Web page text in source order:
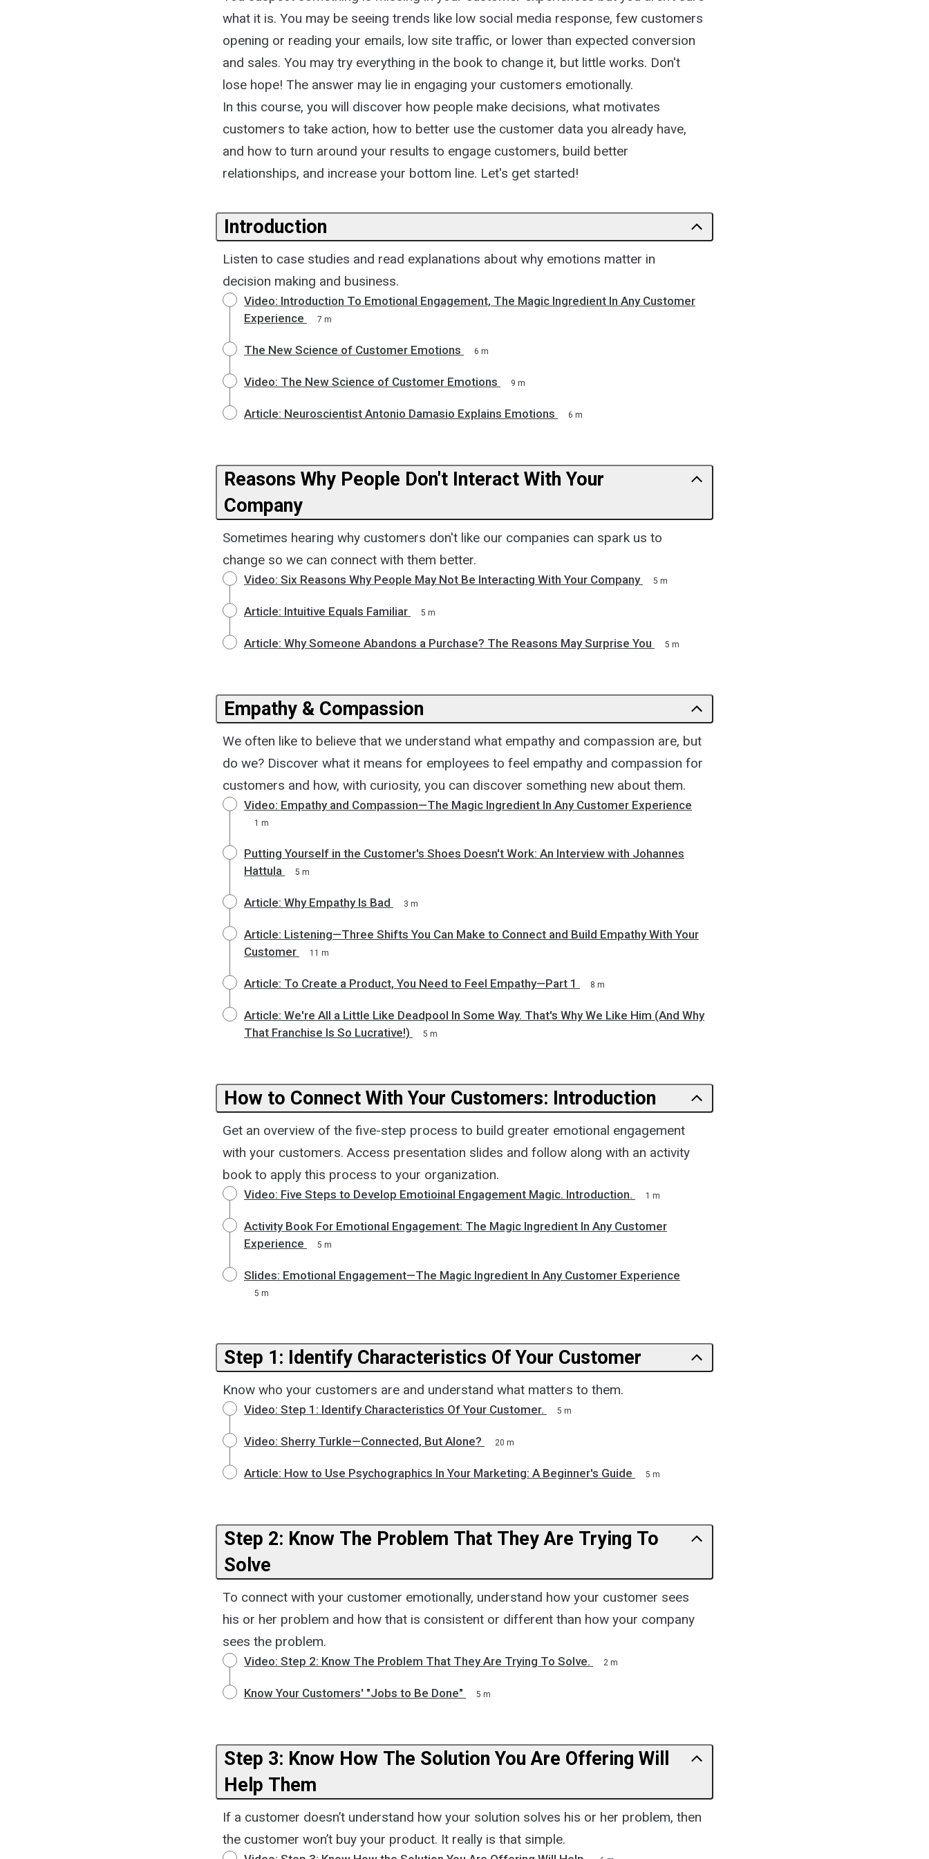
what it is. You may be seeing trends like low social media response, few customers
opening or reading your emails, low site traffic, or lower than expected conversion
and sales. You may try everything in the book to change it, but little works. Don't
lose hope! The answer may lie in engaging your customers emotionally.
In this course, you will discover how people make decisions, what motivates
customers to take action, how to better use the customer data you already have,
and how to turn around your results to engage customers, build better
relationships, and increase your bottom line. Let's get started!
Introduction
Listen to case studies and read explanations about why emotions matter in
decision making and business.
Video: Introduction To Emotional Engagement, The Magic Ingredient In Any Customer
Experience
7 m
The New Science of Customer Emotions 6 m
Video: The New Science of Customer Emotions 9 m
Article: Neuroscientist Antonio Damasio Explains Emotions 6 m
Reasons Why People Don't Interact With Your
Company
Sometimes hearing why customers don't like our companies can spark us to
change so we can connect with them better.
Video: Six Reasons Why People May Not Be Interacting With Your Company 5 m
Article: Intuitive Equals Familiar 5 m
Article: Why Someone Abandons a Purchase? The Reasons May Surprise You 5 m
Empathy & Compassion
We often like to believe that we understand what empathy and compassion are, but
do we? Discover what it means for employees to feel empathy and compassion for
customers and how, with curiosity, you can discover something new about them.
Video: Empathy and Compassion—The Magic Ingredient In Any Customer Experience
1 m
Putting Yourself in the Customer's Shoes Doesn't Work: An Interview with Johannes
Hattula
5 m
Article: Why Empathy Is Bad 3 m
Article: Listening—Three Shifts You Can Make to Connect and Build Empathy With Your
Customer
11 m
Article: To Create a Product, You Need to Feel Empathy—Part 1 8 m
Article: We're All a Little Like Deadpool In Some Way. That's Why We Like Him (And Why
That Franchise Is So Lucrative!)
5 m
How to Connect With Your Customers: Introduction
Get an overview of the five-step process to build greater emotional engagement
with your customers. Access presentation slides and follow along with an activity
book to apply this process to your organization.
Video: Five Steps to Develop Emotioinal Engagement Magic. Introduction. 1 m
Activity Book For Emotional Engagement: The Magic Ingredient In Any Customer
Experience
5 m
Slides: Emotional Engagement—The Magic Ingredient In Any Customer Experience
5 m
Step 1: Identify Characteristics Of Your Customer
Know who your customers are and understand what matters to them.
Video: Step 1: Identify Characteristics Of Your Customer. 5 m
Video: Sherry Turkle—Connected, But Alone? 20 m
Article: How to Use Psychographics In Your Marketing: A Beginner's Guide 5 m
Step 2: Know The Problem That They Are Trying To
Solve
To connect with your customer emotionally, understand how your customer sees
his or her problem and how that is consistent or different than how your company
sees the problem.
Video: Step 2: Know The Problem That They Are Trying To Solve. 2 m
Know Your Customers' "Jobs to Be Done" 5 m
Step 3: Know How The Solution You Are Offering Will
Help Them
If a customer doesn’t understand how your solution solves his or her problem, then
the customer won’t buy your product. It really is that simple.